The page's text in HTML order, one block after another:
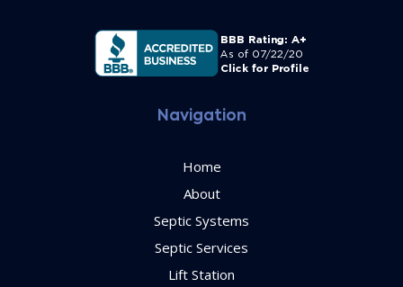
Navigation
Home
About
Septic Systems
Septic Services
Lift Station